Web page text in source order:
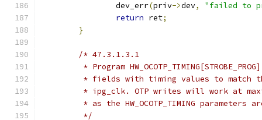
		dev_err
(priv->dev,
"failed to
return ret;
}
/* 47.3.1.3.1
* Program
* fields with timing values to match
* ipg_clk. OTP writes will work at
* as the HW_OCOTP_TIMING parameters
	 */